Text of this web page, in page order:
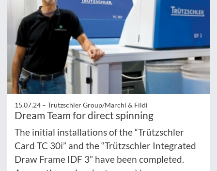
15.07.24 – Trützschler Group/Marchi & Fildi
Dream Team for direct spinning
The initial installations of the “Trützschler
Card TC 30i” and the “Trützschler Integrated
Draw Frame IDF 3” have been completed.